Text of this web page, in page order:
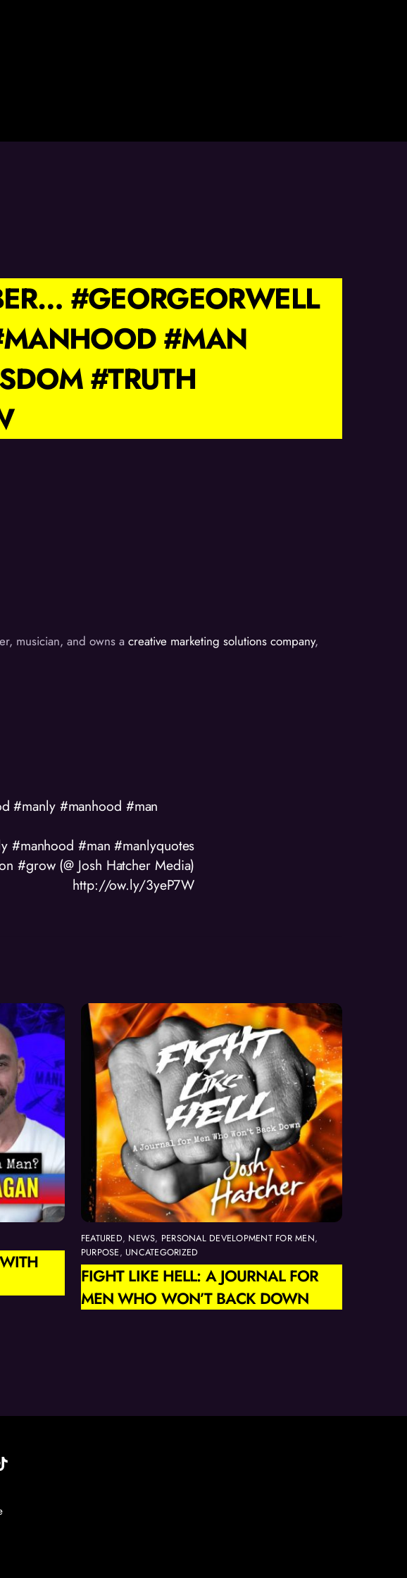
#GEORGEORWELL
#MAN
#TRUTH
musician, and owns a creative marketing solutions company,
#manly #manhood #man
#manhood #man #manlyquotes
#grow (@ Josh Hatcher Media)
http://ow.ly/3yeP7W
FEATURED, NEWS, PERSONAL DEVELOPMENT FOR MEN,
PURPOSE, UNCATEGORIZED
FIGHT LIKE HELL: A JOURNAL FOR
MEN WHO WON’T BACK DOWN